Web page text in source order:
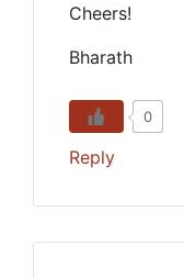
Cheers!
Bharath
0
Reply